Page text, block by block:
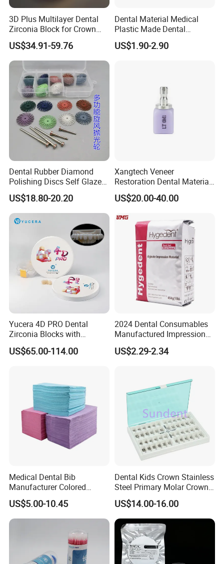
3D Plus Multilayer Dental
Zirconia Block for Crown
Bridge Dental Cadcam
Zirconia Disc
US$34.91-59.76
Dental Material Medical
Plastic Made Dental
Disposable Barrier Films
US$1.90-2.90
Dental Rubber Diamond
Polishing Discs Self Glazed
Polishing Discs for Teeth
High Speed Grinding and
Polishing Cyclone Discs 40
Discs
US$18.80-20.20
Xangtech Veneer
Restoration Dental Material
Lt/Ht/Mo Press Ingots
Lithium Disilicate
US$20.00-40.00
Yucera 4D PRO Dental
Zirconia Blocks with
Multilayer for Dental
Product Distribution
US$65.00-114.00
2024 Dental Consumables
Manufactured Impression
Material Dental Alginate
Powder
US$2.29-2.34
Medical Dental Bib
Manufacturer Colored
Paper+PE Film Dental Bib
Waterproof Durable
Breathable Pad for Clinic
Stain-Resistant Dental Bib
US$5.00-10.45
Dental Kids Crown Stainless
Steel Primary Molar Crown
Orthodontic Product Supply
US$14.00-16.00